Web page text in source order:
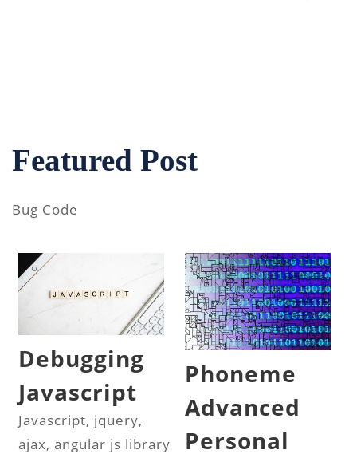
Featured Post
Bug Code
Debugging
Javascript
Javascript, jquery,
ajax, angular js library
Phoneme
Advanced
Personal